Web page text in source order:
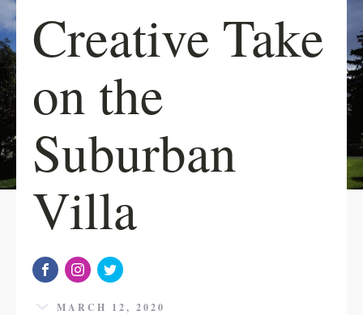
Creative Take
on the
Suburban
Villa
MARCH 12, 2020